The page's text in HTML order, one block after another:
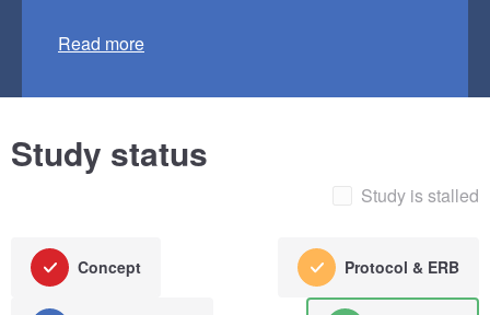
Read more
Study status
Study is stalled
Concept Protocol & ERB